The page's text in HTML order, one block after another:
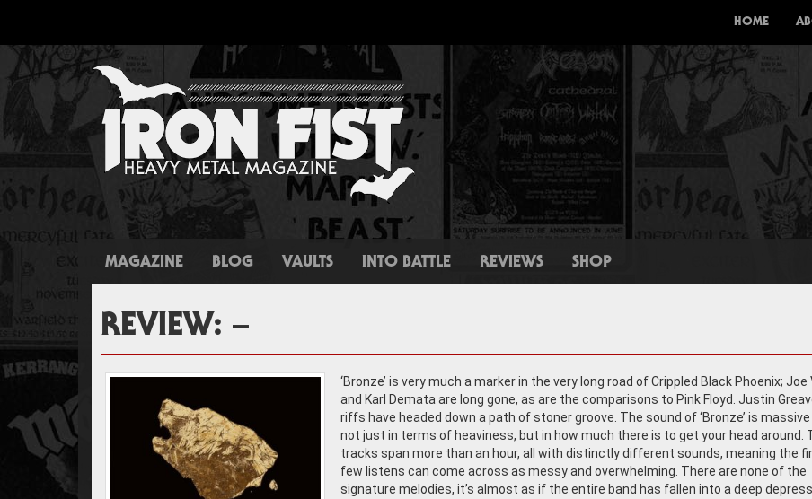
HOME
MAGAZINE BLOG VAULTS INTO BATTLE REVIEWS SHOP
REVIEW: –
‘Bronze’ is very much a marker in the very long road of Crippled Black Phoenix; Joe
and Karl Demata are long gone, as are the comparisons to Pink Floyd. Justin
riffs have headed down a path of stoner groove. The sound of ‘Bronze’ is massive
not just in terms of heaviness, but in how much there is to get your head around.
tracks span more than an hour, all with distinctly different sounds, meaning the
few listens can come across as messy and overwhelming. There are none of the
signature melodies, it’s almost as if the entire band has fallen into a deep